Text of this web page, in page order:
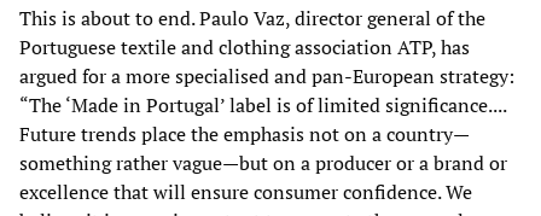
This is about to end. Paulo Vaz, director general of the
Portuguese textile and clothing association ATP, has
argued for a more specialised and pan-European strategy:
“The ‘Made in Portugal’ label is of limited significance....
Future trends place the emphasis not on a country—
something rather vague—but on a producer or a brand or
excellence that will ensure consumer confidence. We